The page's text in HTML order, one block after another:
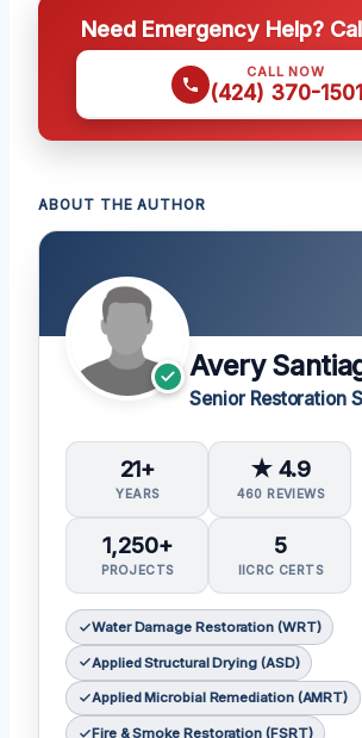
Need Emergency Help?
CALL NOW
(424) 370-1501
ABOUT THE AUTHOR
Avery
Senior Restoration
21+
YEARS
★ 4.9
460 REVIEWS
1,250+
PROJECTS
5
IICRC CERTS
Water Damage Restoration (WRT)
Applied Structural Drying (ASD)
Applied Microbial Remediation (AMRT)
Fire & Smoke Restoration (FSRT)